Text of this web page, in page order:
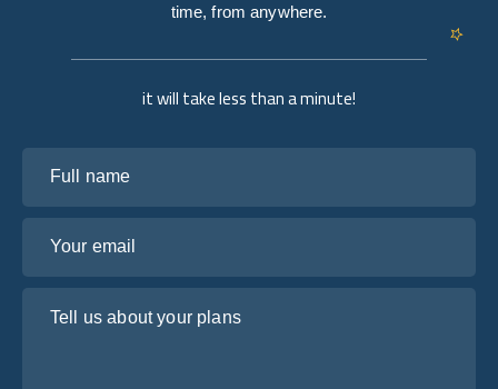
it will take less than a minute!
time, from anywhere.